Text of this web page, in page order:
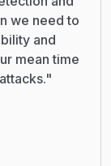
we need to
and
mean time